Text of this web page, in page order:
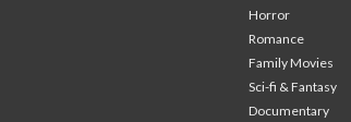
Horror
Romance
Family Movies
Sci-fi & Fantasy
Documentary